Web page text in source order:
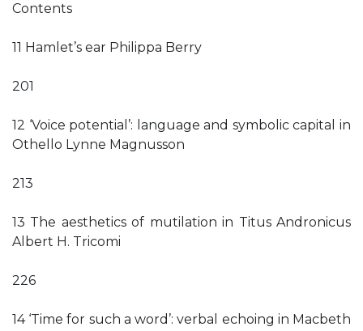
Contents
11 Hamlet’s ear Philippa Berry
201
12 ‘Voice potential’: language and symbolic capital in
Othello Lynne Magnusson
213
13 The aesthetics of mutilation in Titus Andronicus
Albert H. Tricomi
226
14 ‘Time for such a word’: verbal echoing in Macbeth